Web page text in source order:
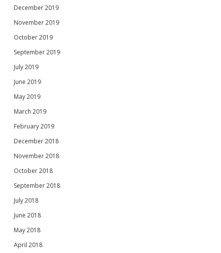
December 2019
November 2019
October 2019
September 2019
July 2019
June 2019
May 2019
March 2019
February 2019
December 2018
November 2018
October 2018
September 2018
July 2018
June 2018
May 2018
April 2018